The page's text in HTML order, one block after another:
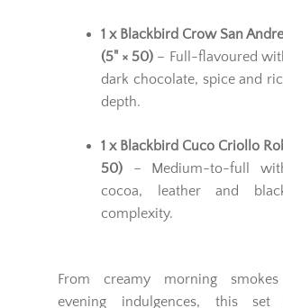
1 x Blackbird Crow San
(5" × 50) – Full-flavoured
dark chocolate, spice and
depth.
1 x Blackbird Cuco Criollo
50) – Medium-to-full
cocoa, leather and
complexity.
From creamy morning
evening indulgences, this